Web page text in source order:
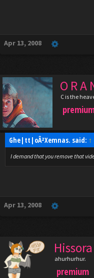
Apr 13, 2008
O R A
C is the
Ghe|tt|oÂ²Xemnas. said: ↑
I demand that you remove that
Apr 13, 2008
Hissora
ahurhurhur.
premium